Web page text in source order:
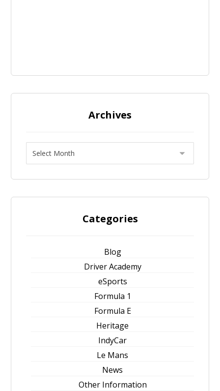
Archives
Categories
Blog
Driver Academy
eSports
Formula 1
Formula E
Heritage
IndyCar
Le Mans
News
Other Information